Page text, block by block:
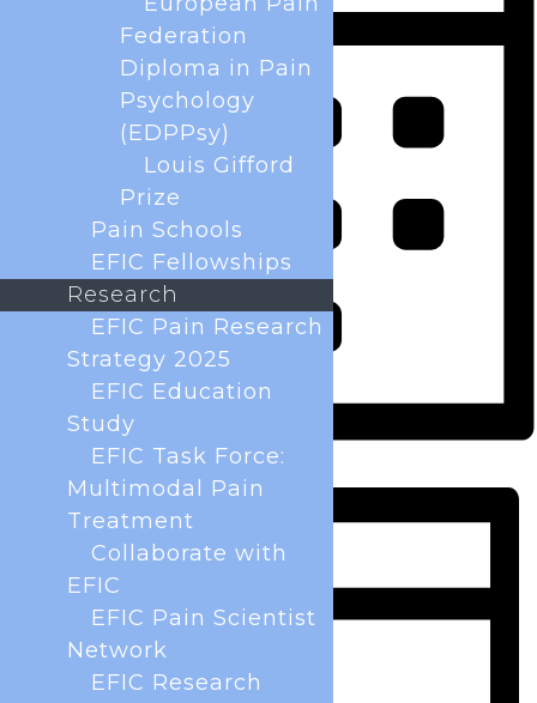
Federation
Diploma in Pain
Psychology
(EDPPsy)
Louis Gifford
Prize
Pain Schools
EFIC Fellowships
Research
EFIC Pain Research
Strategy 2025
EFIC Education
Study
EFIC Task Force:
Multimodal Pain
Treatment
Collaborate with
EFIC
EFIC Pain Scientist
Network
EFIC Research